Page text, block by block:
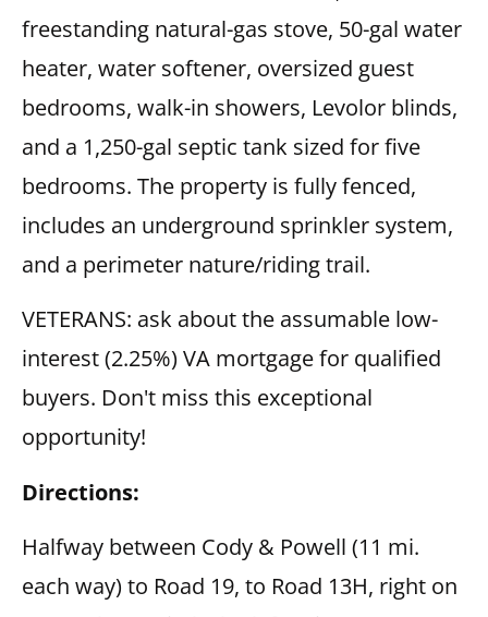
freestanding natural-gas stove, 50-gal water
heater, water softener, oversized guest
bedrooms, walk-in showers, Levolor blinds,
and a 1,250-gal septic tank sized for five
bedrooms. The property is fully fenced,
includes an underground sprinkler system,
and a perimeter nature/riding trail.
VETERANS: ask about the assumable low-
interest (2.25%) VA mortgage for qualified
buyers. Don't miss this exceptional
opportunity!
Directions:
Halfway between Cody & Powell (11 mi.
each way) to Road 19, to Road 13H, right on